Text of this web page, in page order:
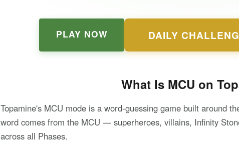
PLAY NOW DAILY
What Is MCU on
Topamine's MCU mode is a word-guessing game built around
word comes from the MCU — superheroes, villains, Infinity
across all Phases.